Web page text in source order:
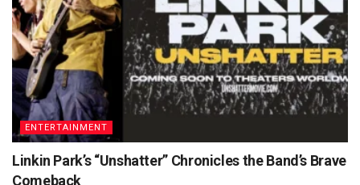
ENTERTAINMENT
Linkin Park’s “Unshatter” Chronicles the Band’s Brave
Comeback